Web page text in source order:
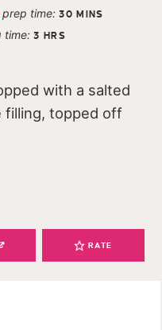
prep time:30 MINS
time:3 HRS
with a salted
filling, topped off
RATE